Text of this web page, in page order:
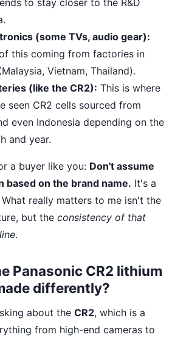
to stay closer to the R&D
(some TVs, audio gear):
this coming from factories in
Vietnam, Thailand).
(like the CR2): This is where
seen CR2 cells sourced from
even Indonesia depending on the
and year.
a buyer like you: Don't assume
based on the brand name. It's a
really matters to me isn't the
but the consistency of that
.
Panasonic CR2 lithium
differently?
about the CR2, which is a
from high-end cameras to